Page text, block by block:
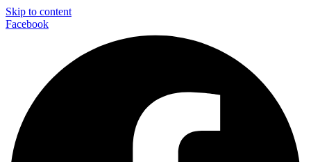
Skip to content
Facebook